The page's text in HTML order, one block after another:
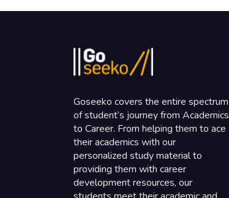
Goseeko covers the entire spectrum
of student’s journey from Academics
to Career. From helping them to ace
their academics with our
personalized study material to
providing them with career
development resources, our